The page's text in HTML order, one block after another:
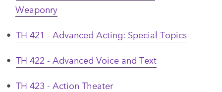
Weaponry
• TH 421 - Advanced Acting: Special Topics
• TH 422 - Advanced Voice and Text
• TH 423 - Action Theater